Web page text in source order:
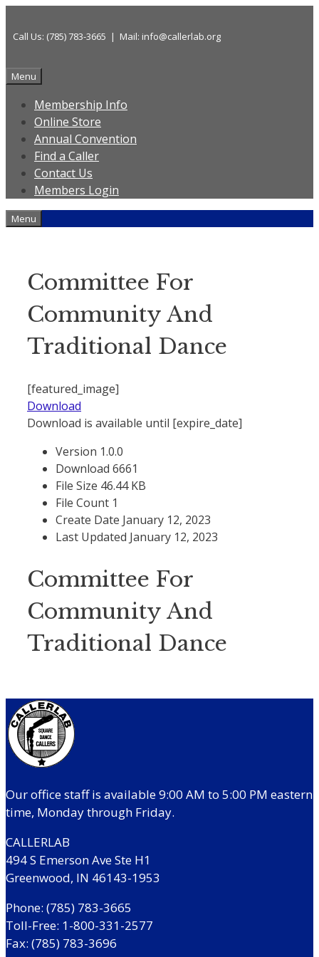
toCall Us: (785) 783-3665 | Mail: info@callerlab.org
Menu
Membership Info
Online Store
Annual Convention
Find a Caller
Contact Us
Members Login
Menu
Committee For
Community And
Traditional Dance
[featured_image]
Download
Download is available until [expire_date]
Version 1.0.0
Download 6661
File Size 46.44 KB
File Count 1
Create Date January 12, 2023
Last Updated January 12, 2023
Committee For
Community And
Traditional Dance
Our office staff is available 9:00 AM to 5:00 PM eastern
time, Monday through Friday.
CALLERLAB
494 S Emerson Ave Ste H1
Greenwood, IN 46143-1953
Phone: (785) 783-3665
Toll-Free: 1-800-331-2577
Fax: (785) 783-3696